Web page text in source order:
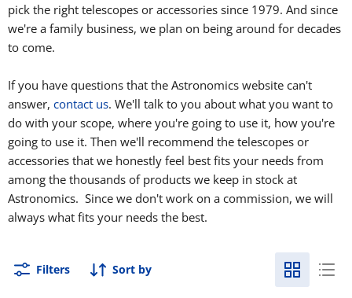
pick the right telescopes or accessories since 1979. And since
we're a family business, we plan on being around for decades
to come.
If you have questions that the Astronomics website can't
answer, contact us. We'll talk to you about what you want to
do with your scope, where you're going to use it, how you're
going to use it. Then we'll recommend the telescopes or
accessories that we honestly feel best fits your needs from
among the thousands of products we keep in stock at
Astronomics. Since we don't work on a commission, we will
always what fits your needs the best.
Filters Sort by